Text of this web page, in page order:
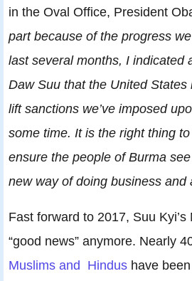
in the Oval Office, President
part because of the progress
last several months, I indicated
Daw Suu that the United
lift sanctions we’ve imposed
some time. It is the right thing
ensure the people of Burma
new way of doing business and
Fast forward to 2017, Suu
“good news” anymore. Nearly
Muslims and Hindus have